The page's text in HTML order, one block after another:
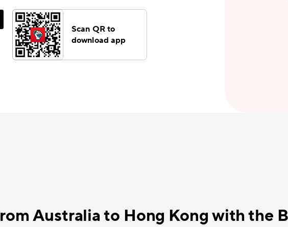
Scan QR to
download app
Australia to Hong Kong with the